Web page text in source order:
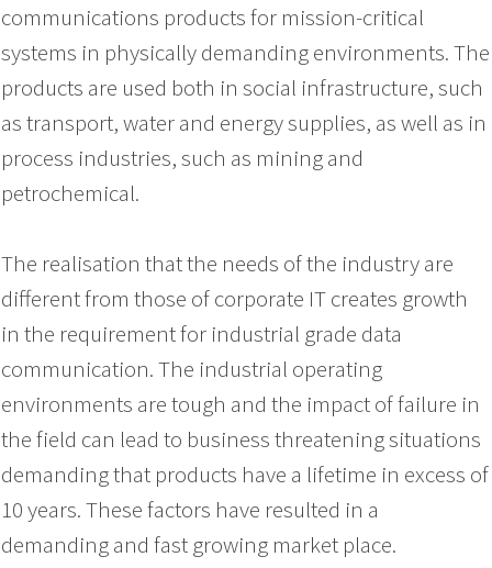
communications products for mission-critical
systems in physically demanding environments. The
products are used both in social infrastructure, such
as transport, water and energy supplies, as well as in
process industries, such as mining and
petrochemical.
The realisation that the needs of the industry are
different from those of corporate IT creates growth
in the requirement for industrial grade data
communication.The industrial operating
environments are tough and the impact of failure in
the field can lead to business threatening situations
demanding that products have a lifetime in excess of
10 years. These factors have resulted in a
demanding and fast growing market place.